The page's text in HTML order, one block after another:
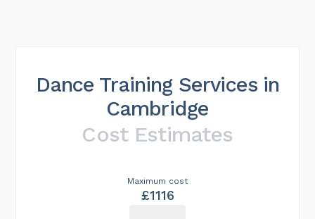
Dance Training Services in
Cambridge
Cost Estimates
Maximum cost
£1116